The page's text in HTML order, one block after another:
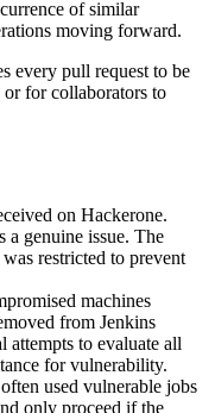
of similar
moving forward.
every pull request to be
for collaborators to
on Hackerone.
a genuine issue. The
restricted to prevent
machines
from Jenkins
to evaluate all
for vulnerability.
used vulnerable jobs
only proceed if the